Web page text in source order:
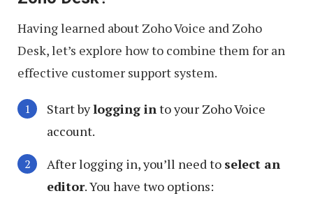
Having learned about Zoho Voice and Zoho
Desk, let’s explore how to combine them for an
effective customer support system.
Start bylogging into your Zoho Voice
account.
After logging in, you’ll need to select an
editor. You have two options: